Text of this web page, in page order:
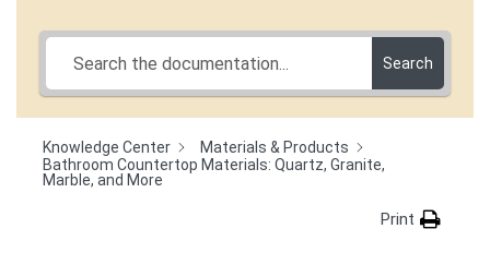
Search
Knowledge Center
Materials & Products
Bathroom Countertop Materials: Quartz, Granite,
Marble, and More
Print